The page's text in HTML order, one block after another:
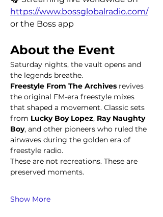
https://www.bossglobalradio.com/
or the Boss app
About the Event
Saturday nights, the vault opens and
the legends breathe.
Freestyle From The Archives revives
the original FM-era freestyle mixes
that shaped a movement. Classic sets
from Lucky Boy Lopez, Ray Naughty
Boy, and other pioneers who ruled the
airwaves during the golden era of
freestyle radio.
These are not recreations. These are
preserved moments.
Show More